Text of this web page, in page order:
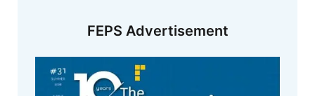
FEPS Advertisement